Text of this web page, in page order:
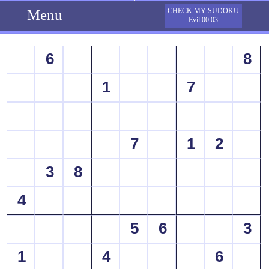
Menu
CHECK MY SUDOKU
Evil 00:03
6
8
1
7
7 1
2
3
8
4
5
6
3
1
4 6